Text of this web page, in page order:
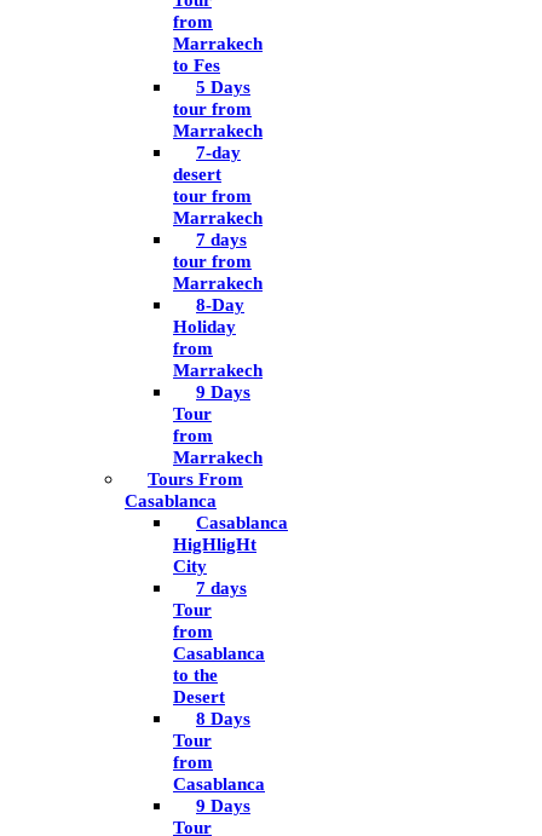
from
Marrakech
to Fes
5 Days
tour from
Marrakech
7-day
desert
tour from
Marrakech
7 days
tour from
Marrakech
8-Day
Holiday
from
Marrakech
9 Days
Tour
from
Marrakech
Tours From
Casablanca
Casablanca
HigHligHt
City
7 days
Tour
from
Casablanca
to the
Desert
8 Days
Tour
from
Casablanca
9 Days
Tour